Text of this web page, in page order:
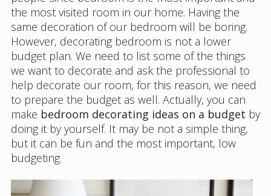
the most visited room in our home. Having the
same decoration of our bedroom will be boring.
However, decorating bedroom is not a lower
budget plan. We need to list some of the things
we want to decorate and ask the professional to
help decorate our room, for this reason, we need
to prepare the budget as well. Actually, you can
make bedroom decorating ideas on a budget by
doing it by yourself. It may be not a simple thing,
but it can be fun and the most important, low
budgeting.